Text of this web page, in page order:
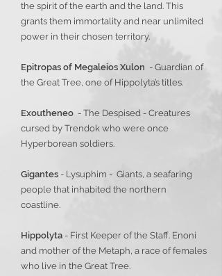
the spirit of the earth and the land. This
grants them immortality and near unlimited
power in their chosen territory.
Epitropas of Megaleios Xulon - Guardian of
the Great Tree, one of Hippolyta’s titles.
Exoutheneo - The Despised - Creatures
cursed by Trendok who were once
Hyperborean soldiers.
Gigantes - Lysuphim - Giants, a seafaring
people that inhabited the northern
coastline.
Hippolyta - First Keeper of the Staff. Enoni
and mother of the Metaph, a race of females
who live in the Great Tree.